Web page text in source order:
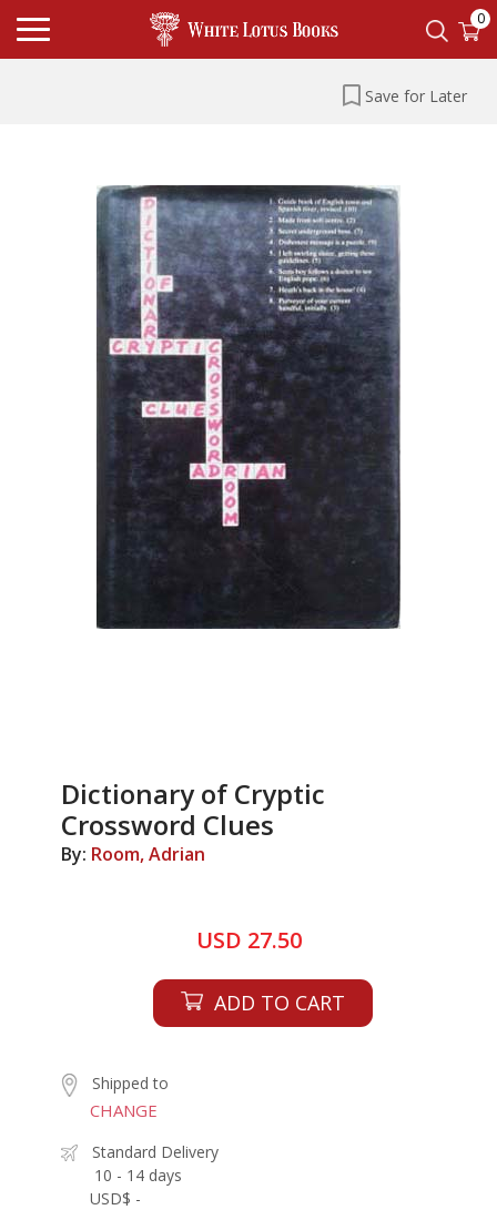
0
Save for Later
Dictionary of Cryptic
Crossword Clues
By: Room, Adrian
USD 27.50
ADD TO CART
Shipped to
CHANGE
Standard Delivery
10 - 14 days
USD$ -